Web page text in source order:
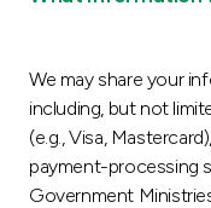
We may share your
including, but not
(e.g., Visa,
payment-processing
Government